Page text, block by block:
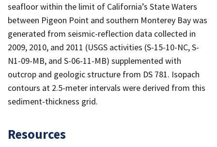
seafloor within the limit of California’s State Waters
between Pigeon Point and southern Monterey Bay was
generated from seismic-reflection data collected in
2009, 2010, and 2011 (USGS activities (S-15-10-NC, S-
N1-09-MB, and S-06-11-MB) supplemented with
outcrop and geologic structure from DS 781. Isopach
contours at 2.5-meter intervals were derived from this
sediment-thickness grid.
Resources